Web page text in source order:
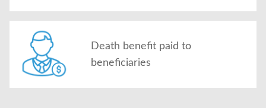
Death benefit paid to
beneficiaries